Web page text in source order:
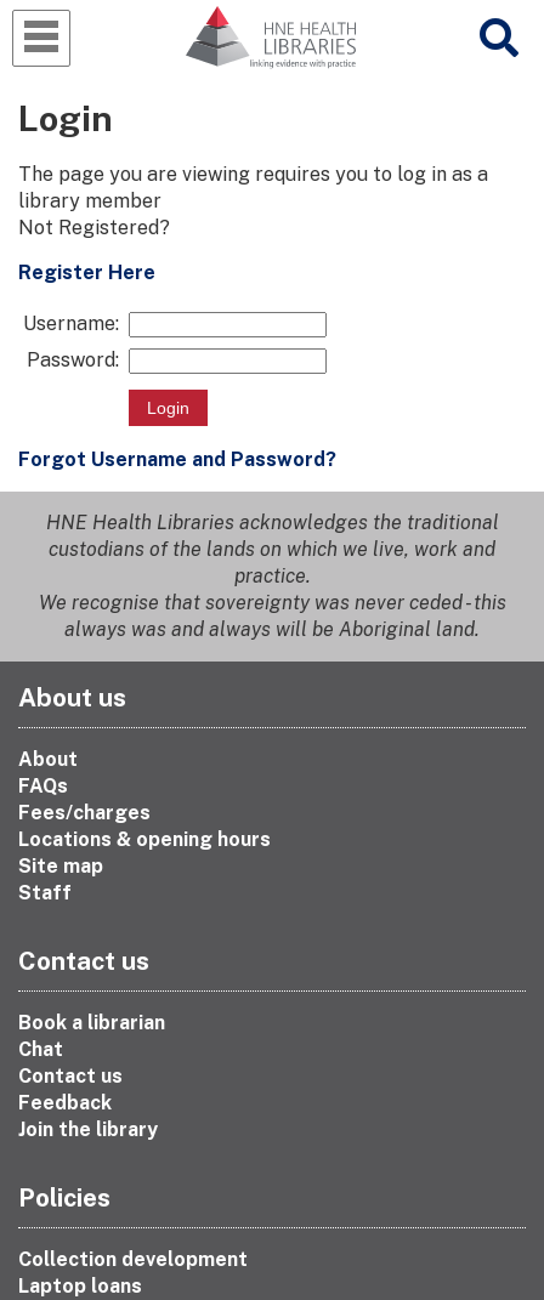
Login
The page you are viewing requires you to log in as a
library member
Not Registered?
Register Here
Username:
Password:
Forgot Username and Password?
HNE Health Libraries acknowledges the traditional
custodians of the lands on which we live, work and
practice.
We recognise that sovereignty was never ceded - this
always was and always will be Aboriginal land.
About us
About
FAQs
Fees/charges
Locations & opening hours
Site map
Staff
Contact us
Book a librarian
Chat
Contact us
Feedback
Join the library
Policies
Collection development
Laptop loans